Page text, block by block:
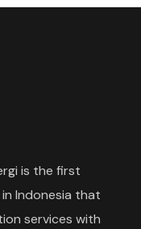
is the first
Indonesia that
services with